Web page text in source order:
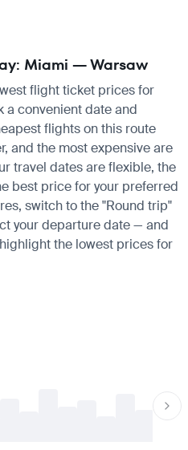
Miami — Warsaw
flight ticket prices for
a convenient date and
flights on this route
and the most expensive are
travel dates are flexible, the
best price for your preferred
switch to the "Round trip"
your departure date — and
the lowest prices for